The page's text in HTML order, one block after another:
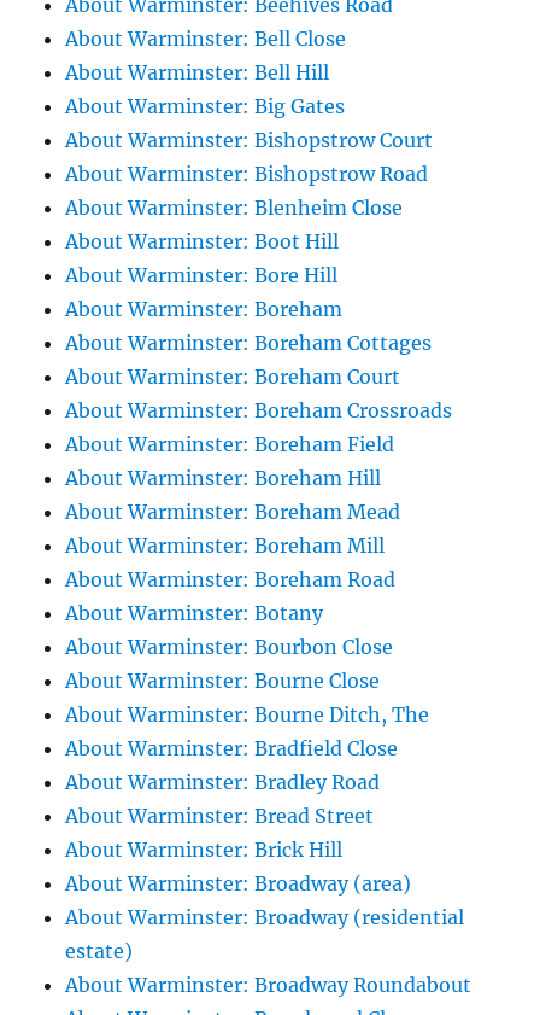
About Warminster: Beehives Road
About Warminster: Bell Close
About Warminster: Bell Hill
About Warminster: Big Gates
About Warminster: Bishopstrow Court
About Warminster: Bishopstrow Road
About Warminster: Blenheim Close
About Warminster: Boot Hill
About Warminster: Bore Hill
About Warminster: Boreham
About Warminster: Boreham Cottages
About Warminster: Boreham Court
About Warminster: Boreham Crossroads
About Warminster: Boreham Field
About Warminster: Boreham Hill
About Warminster: Boreham Mead
About Warminster: Boreham Mill
About Warminster: Boreham Road
About Warminster: Botany
About Warminster: Bourbon Close
About Warminster: Bourne Close
About Warminster: Bourne Ditch, The
About Warminster: Bradfield Close
About Warminster: Bradley Road
About Warminster: Bread Street
About Warminster: Brick Hill
About Warminster: Broadway (area)
About Warminster: Broadway (residential
estate)
About Warminster: Broadway Roundabout